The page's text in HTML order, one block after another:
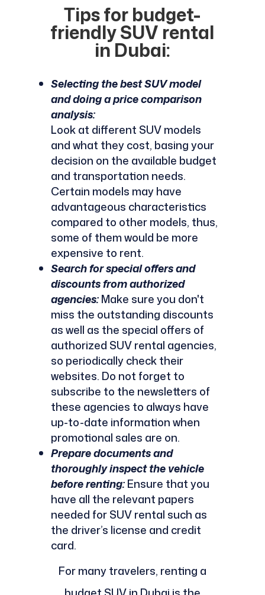
Tips for budget-
friendly SUV rental
in Dubai:
Selecting the best SUV model
and doing a price comparison
analysis:
Look at different SUV models
and what they cost, basing your
decision on the available budget
and transportation needs.
Certain models may have
advantageous characteristics
compared to other models, thus,
some of them would be more
expensive to rent.
Search for special offers and
discounts from authorized
agencies:Make sure you don't
miss the outstanding discounts
as well as the special offers of
authorized SUV rental agencies,
so periodically check their
websites. Do not forget to
subscribe to the newsletters of
these agencies to always have
up-to-date information when
promotional sales are on.
Prepare documents and
thoroughly inspect the vehicle
before renting:Ensure that you
have all the relevant papers
needed for SUV rental such as
the driver’s license and credit
card.
For many travelers, renting a